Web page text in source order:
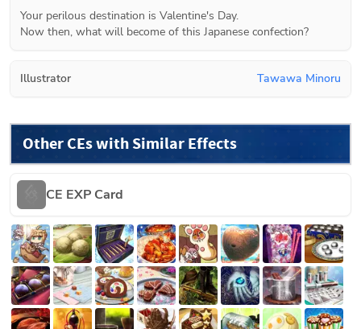
Your perilous destination is Valentine's Day.
Now then, what will become of this Japanese confection?
Illustrator Tawawa Minoru
Other CEs with Similar Effects
CE EXP Card